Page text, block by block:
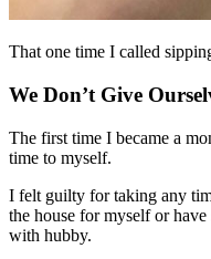
That one time I called
We Don’t Give
The first time I became a
time to myself.
I felt guilty for taking any
the house for myself or
with hubby.